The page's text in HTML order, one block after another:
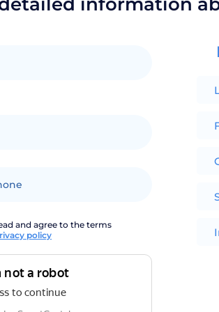
and agree to the terms
policy